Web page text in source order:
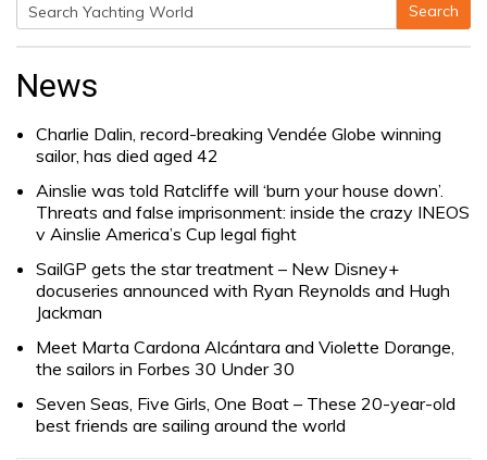
Search
for:
Search
News
Charlie Dalin, record-breaking Vendée Globe winning
sailor, has died aged 42
Ainslie was told Ratcliffe will ‘burn your house down’.
Threats and false imprisonment: inside the crazy INEOS
v Ainslie America’s Cup legal fight
SailGP gets the star treatment – New Disney+
docuseries announced with Ryan Reynolds and Hugh
Jackman
Meet Marta Cardona Alcántara and Violette Dorange,
the sailors in Forbes 30 Under 30
Seven Seas, Five Girls, One Boat – These 20-year-old
best friends are sailing around the world